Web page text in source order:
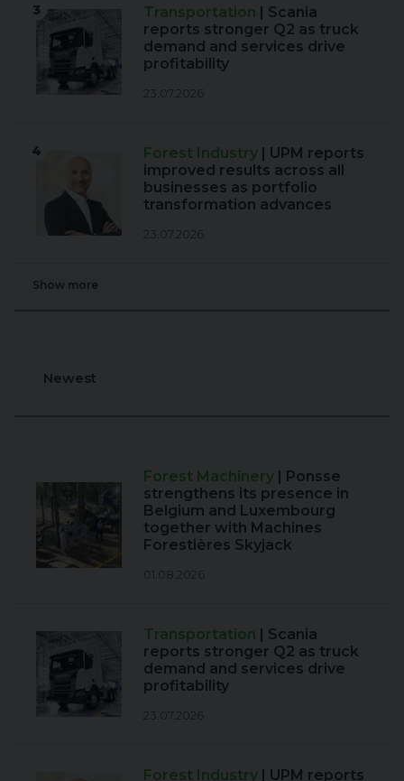
3 Transportation | Scania
reports stronger Q2 as truck
demand and services drive
profitability
23.07.2026
4 Forest Industry | UPM reports
improved results across all
businesses as portfolio
transformation advances
23.07.2026
Show more
Newest
Forest Machinery | Ponsse
strengthens its presence in
Belgium and Luxembourg
together with Machines
Forestières Skyjack
01.08.2026
Transportation | Scania
reports stronger Q2 as truck
demand and services drive
profitability
23.07.2026
Forest Industry | UPM reports